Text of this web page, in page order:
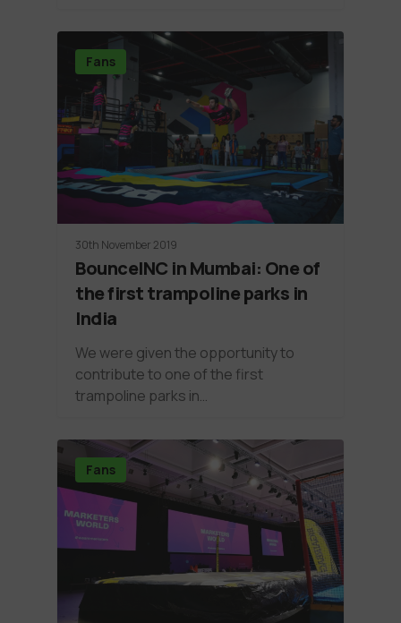
Fans
30th November 2019
BounceINC in Mumbai: One of
the first trampoline parks in
India
We were given the opportunity to
contribute to one of the first
trampoline parks in…
Fans